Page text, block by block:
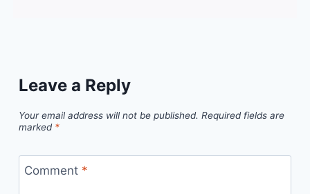
Leave a Reply
Your email address will not be published. Required fields are
marked *
Comment *